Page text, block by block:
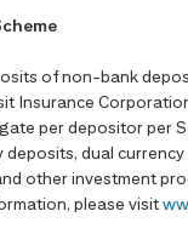
of non-bank
Insurance
per depositor per
deposits, dual
other investment
please visit